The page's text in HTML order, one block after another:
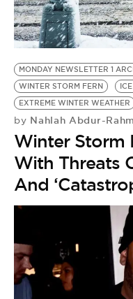
MONDAY NEWSLETTER 1
WINTER STORM FERN
EXTREME WINTER WEATHER
by Nahlah Abdur-
Winter Storm
With Threats
And